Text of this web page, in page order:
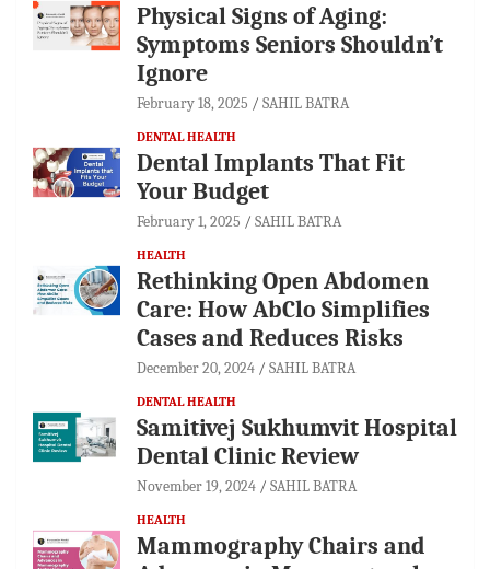
Physical Signs of Aging:
Symptoms Seniors Shouldn’t
Ignore
February 18, 2025 SAHIL BATRA
DENTAL HEALTH
Dental Implants That Fit
Your Budget
February 1, 2025 SAHIL BATRA
HEALTH
Rethinking Open Abdomen
Care: How AbClo Simplifies
Cases and Reduces Risks
December 20, 2024 SAHIL BATRA
DENTAL HEALTH
Samitivej Sukhumvit Hospital
Dental Clinic Review
November 19, 2024 SAHIL BATRA
HEALTH
Mammography Chairs and